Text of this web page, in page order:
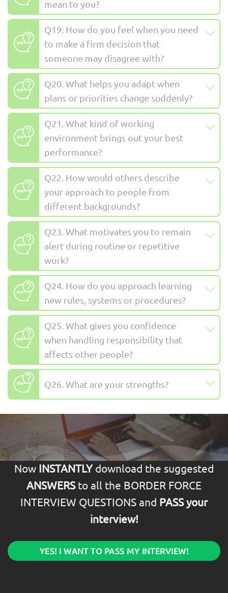
mean to you?
Q19. How do you feel when you need
to make a firm decision that
someone may disagree with?
Q20. What helps you adapt when
plans or priorities change suddenly?
Q21. What kind of working
environment brings out your best
performance?
Q22. How would others describe
your approach to people from
different backgrounds?
Q23. What motivates you to remain
alert during routine or repetitive
work?
Q24. How do you approach learning
new rules, systems or procedures?
Q25. What gives you confidence
when handling responsibility that
affects other people?
Q26. What are your strengths?
Now INSTANTLYdownload the suggested
ANSWERSto all the BORDER FORCE
INTERVIEW QUESTIONS and PASS your
interview!
YES! I WANT TO PASS MY INTERVIEW!